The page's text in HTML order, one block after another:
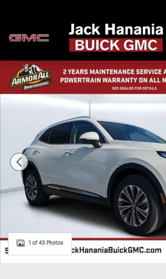
New 2026 Buick Envision Preferred SUV Photo 1 of 43
1 of 43 Photos